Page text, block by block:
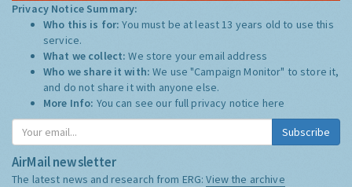
Privacy Notice Summary:
Who this is for:You must be at least 13 years old to use this
service.
What we collect:We store your email address
Who we share it with:We use "Campaign Monitor" to store it,
and do not share it with anyone else.
More Info: You can see our full privacy notice here
Subscribe
AirMail newsletter
The latest news and research from ERG:View the archive